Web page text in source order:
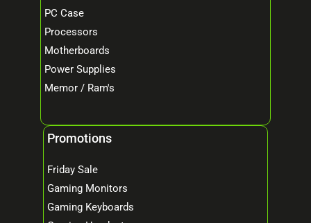
PC Case
Processors
Motherboards
Power Supplies
Memor / Ram's
Promotions
Friday Sale
Gaming Monitors
Gaming Keyboards